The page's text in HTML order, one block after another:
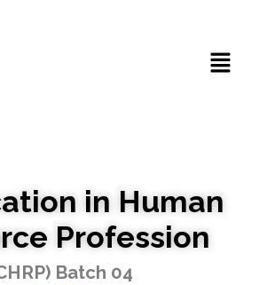
in Human
Profession
Batch 04